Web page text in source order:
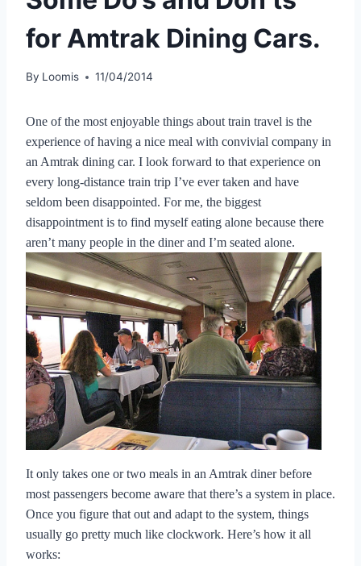
for Amtrak Dining Cars.
By Loomis 11/04/2014
One of the most enjoyable things about train travel is the
experience of having a nice meal with convivial company in
an Amtrak dining car. I look forward to that experience on
every long-distance train trip I’ve ever taken and have
seldom been disappointed. For me, the biggest
disappointment is to find myself eating alone because there
aren’t many people in the diner and I’m seated alone.
It only takes one or two meals in an Amtrak diner before
most passengers become aware that there’s a system in place.
Once you figure that out and adapt to the system, things
usually go pretty much like clockwork. Here’s how it all
works: